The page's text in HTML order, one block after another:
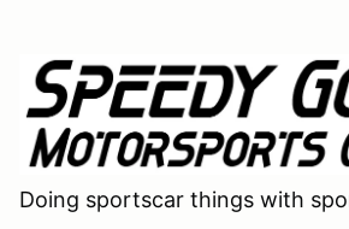
Doing sportscar things with